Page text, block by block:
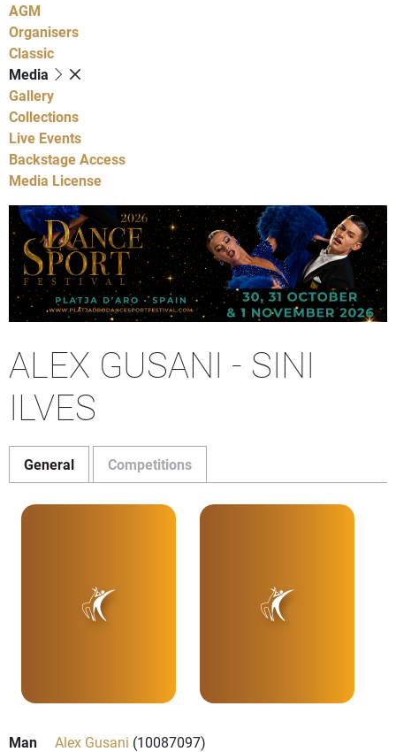
AGM
Organisers
Classic
Media
Gallery
Collections
Live Events
Backstage Access
Media License
ALEX GUSANI - SINI
ILVES
General Competitions
Man Alex Gusani (10087097)